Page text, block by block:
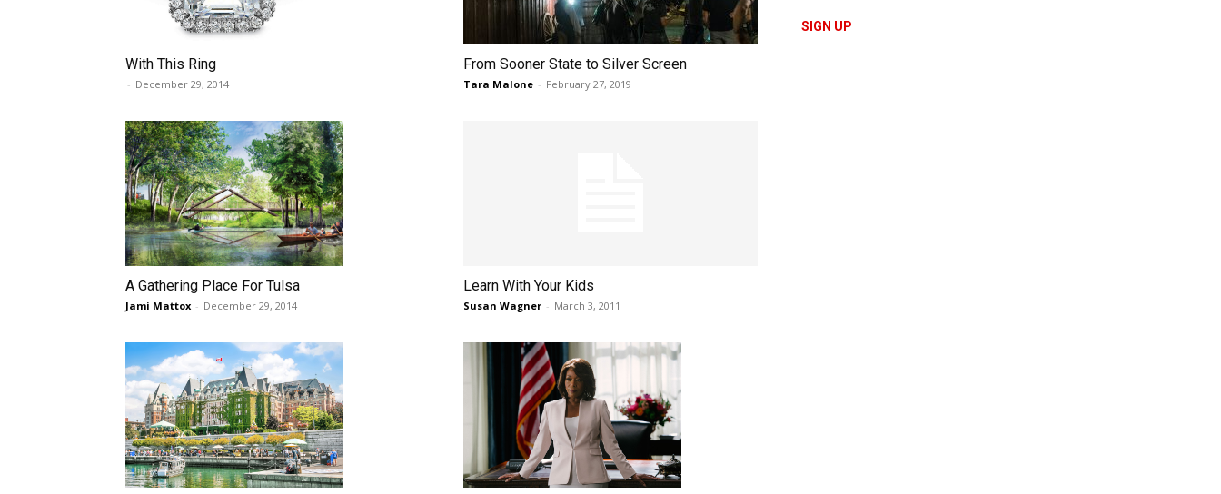
With This Ring
- December 29, 2014
From Sooner State to Silver Screen
Tara Malone - February 27, 2019
A Gathering Place For Tulsa
Jami Mattox - December 29, 2014
Learn With Your Kids
Susan Wagner - March 3, 2011
SIGN UP